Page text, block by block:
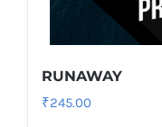
RUNAWAY
₹245.00